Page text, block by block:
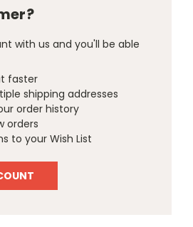
with us and you'll be able
faster
shipping addresses
order history
orders
to your Wish List